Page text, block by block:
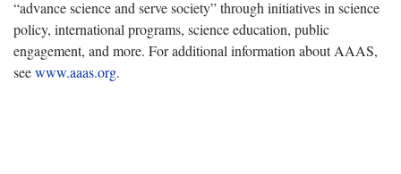
“advance science and serve society” through initiatives in science
policy, international programs, science education, public
engagement, and more. For additional information about AAAS,
seewww.aaas.org.